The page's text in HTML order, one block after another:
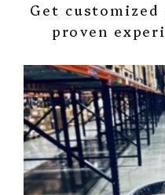
Get customized
proven